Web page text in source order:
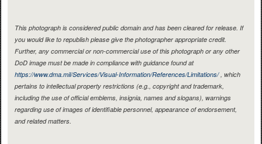
This photograph is considered public domain and has been cleared for release. If
you would like to republish please give the photographer appropriate credit.
Further, any commercial or non-commercial use of this photograph or any other
DoD image must be made in compliance with guidance found at
https://www.dma.mil/Services/Visual-Information/References/Limitations/, which
pertains to intellectual property restrictions (e.g., copyright and trademark,
including the use of official emblems, insignia, names and slogans), warnings
regarding use of images of identifiable personnel, appearance of endorsement,
and related matters.